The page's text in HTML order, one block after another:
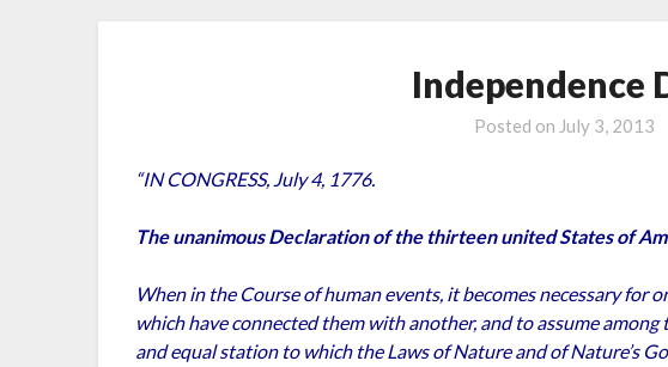
Independence
Posted on July 3, 2013
“IN CONGRESS, July 4, 1776.
The unanimous Declaration of the thirteen united States of
When in the Course of human events, it becomes necessary for
which have connected them with another, and to assume
and equal station to which the Laws of Nature and of Nature’s